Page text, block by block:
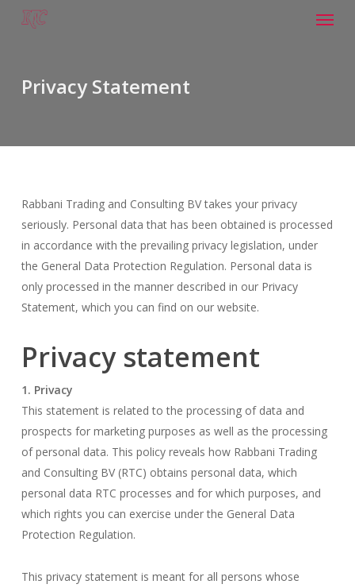
Menu
Privacy Statement
Rabbani Trading and Consulting BV takes your privacy
seriously. Personal data that has been obtained is processed
in accordance with the prevailing privacy legislation, under
the General Data Protection Regulation. Personal data is
only processed in the manner described in our Privacy
Statement, which you can find on our website.
Privacy statement
1. Privacy
This statement is related to the processing of data and
prospects for marketing purposes as well as the processing
of personal data. This policy reveals how Rabbani Trading
and Consulting BV (RTC) obtains personal data, which
personal data RTC processes and for which purposes, and
which rights you can exercise under the General Data
Protection Regulation.
This privacy statement is meant for all persons whose